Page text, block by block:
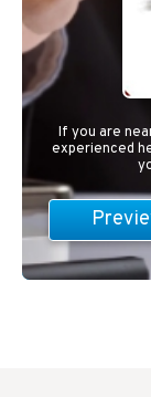
If you are
experienced